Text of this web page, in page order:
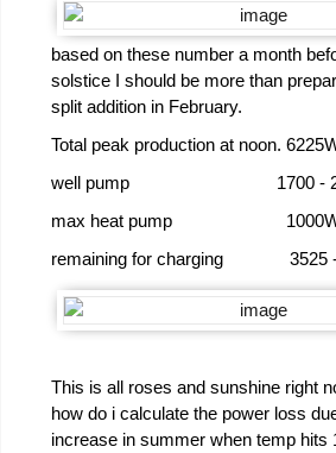
based on these number a month
solstice I should be more than
split addition in February.
Total peak production at noon.
well pump 1700 -
max heat pump
remaining for charging 3525 -
This is all roses and sunshine right
how do i calculate the power loss
increase in summer when temp hits